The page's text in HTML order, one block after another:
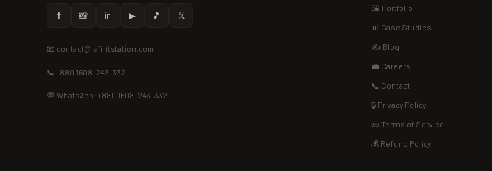
𝗳 📸 in ▶ 🎵 𝕏
📧 contact@rafiritstation.com
📞 +880 1608-243-332
💬 WhatsApp: +880 1608-243-332
🖼️ Portfolio
📊 Case Studies
✍️ Blog
💼 Careers
📞 Contact
🔒 Privacy Policy
📜 Terms of Service
💰 Refund Policy